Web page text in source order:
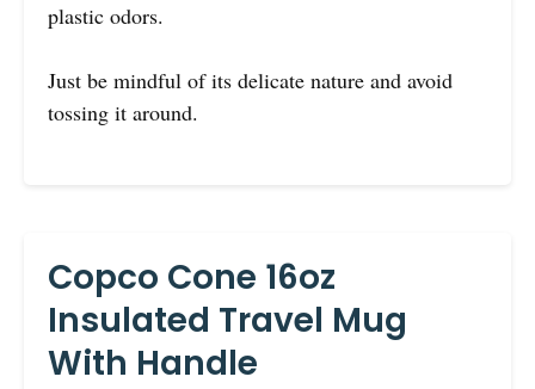
plastic odors.
Just be mindful of its delicate nature and avoid
tossing it around.
Copco Cone 16oz
Insulated Travel Mug
With Handle